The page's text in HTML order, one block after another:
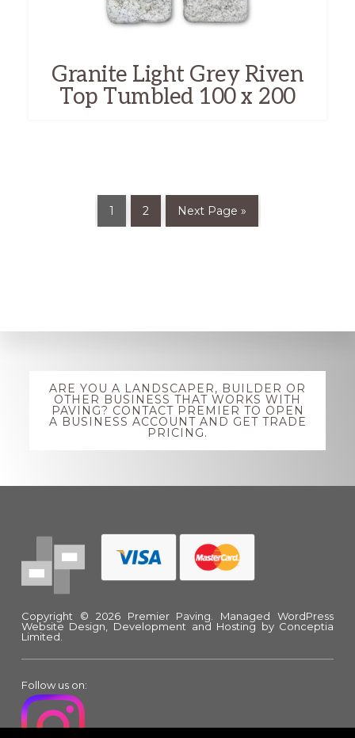
Granite Light Grey Riven
Top Tumbled 100 x 200
1 2 Next Page »
Explore
more
ARE YOU A LANDSCAPER, BUILDER OR
OTHER BUSINESS THAT WORKS WITH
PAVING? CONTACT PREMIER TO OPEN
A BUSINESS ACCOUNT AND GET TRADE
PRICING.
Footer
Copyright © 2026 Premier Paving. Managed WordPress
Website Design, Development and Hosting by Conceptia
Limited.
Follow us on: